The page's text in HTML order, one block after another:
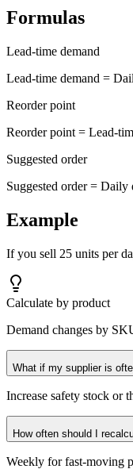
Formulas
Lead-time demand
Lead-time demand =
Reorder point
Reorder point = Lead-
Suggested order
Suggested order = Daily
Example
If you sell 25 units per
Calculate by product
Demand changes by
What if my supplier is
Increase safety stock or
How often should I
Weekly for fast-moving